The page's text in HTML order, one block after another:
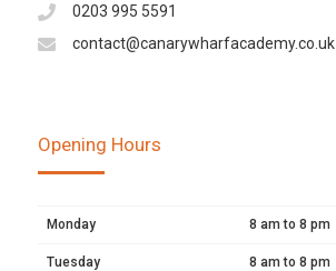
0203 995 5591
contact@canarywharfacademy.co.uk
Opening Hours
Monday 8 am to 8 pm
Tuesday 8 am to 8 pm